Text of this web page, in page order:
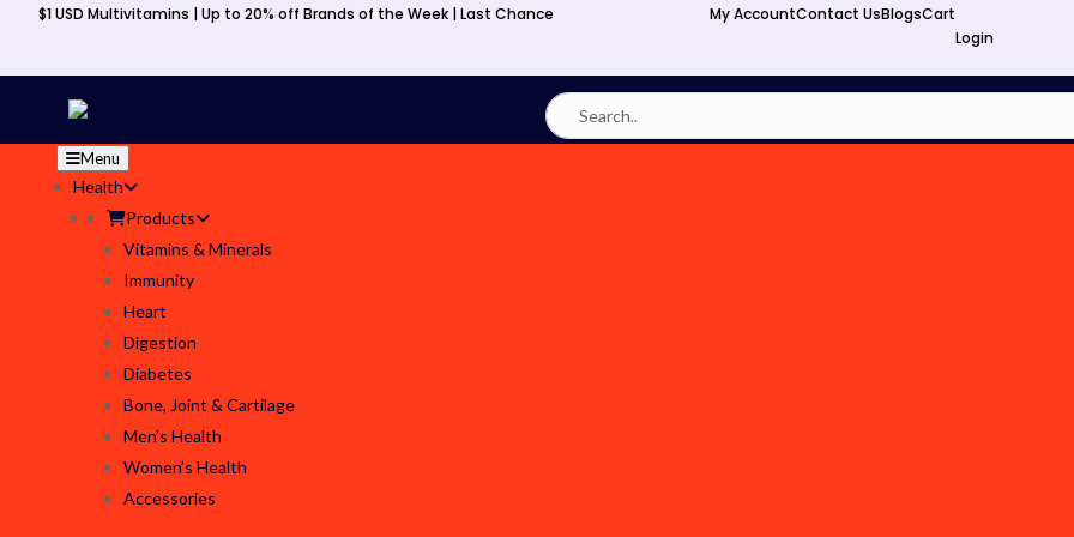
$1 USD Multivitamins | Up to 20% off Brands of the Week | Last Chance My AccountContact UsBlogsCart
Login
Menu
Health
Products
Vitamins & Minerals
Immunity
Heart
Digestion
Diabetes
Bone, Joint & Cartilage
Men’s Health
Women’s Health
Accessories